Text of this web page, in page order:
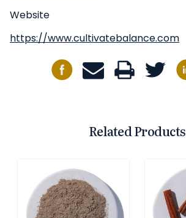
Website
https://www.cultivatebalance.com
Related Products